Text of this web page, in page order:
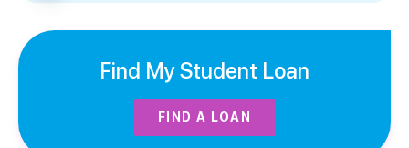
Find My Student Loan
FIND A LOAN